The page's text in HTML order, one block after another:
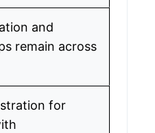
and
remain across
for